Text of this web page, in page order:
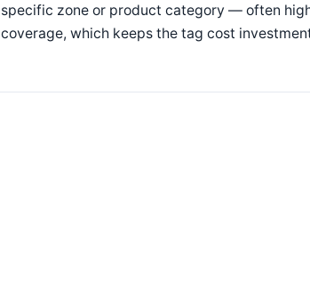
specific zone or product category — often
coverage, which keeps the tag cost